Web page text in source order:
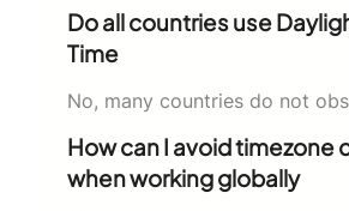
Do all countries use
Time
No, many countries do not
How can I avoid timezone
when working globally